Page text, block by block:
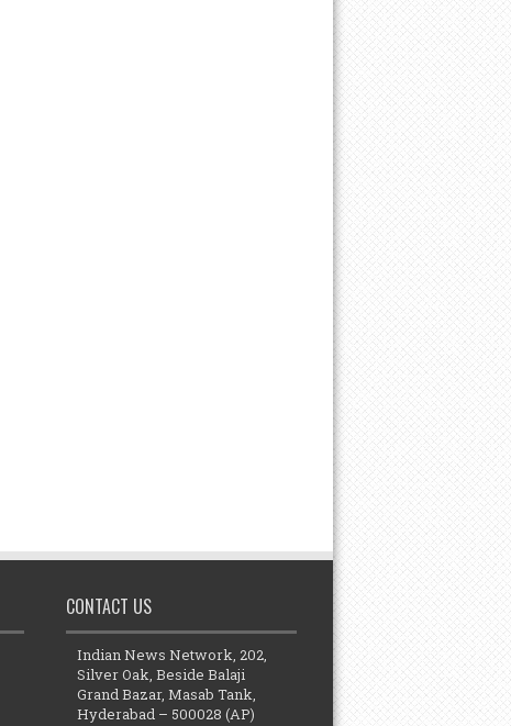
CONTACT US
Indian News Network, 202,
Silver Oak, Beside Balaji
Grand Bazar, Masab Tank,
Hyderabad – 500028 (AP)